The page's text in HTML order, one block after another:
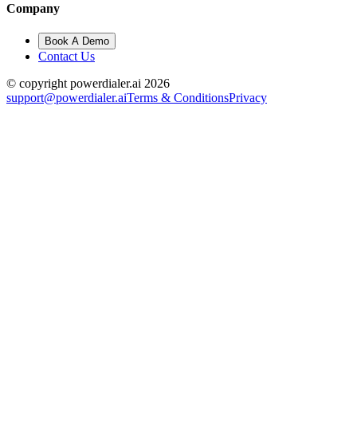
Company
Book A Demo
Contact Us
© copyright powerdialer.ai 2026
support@powerdialer.aiTerms & ConditionsPrivacy